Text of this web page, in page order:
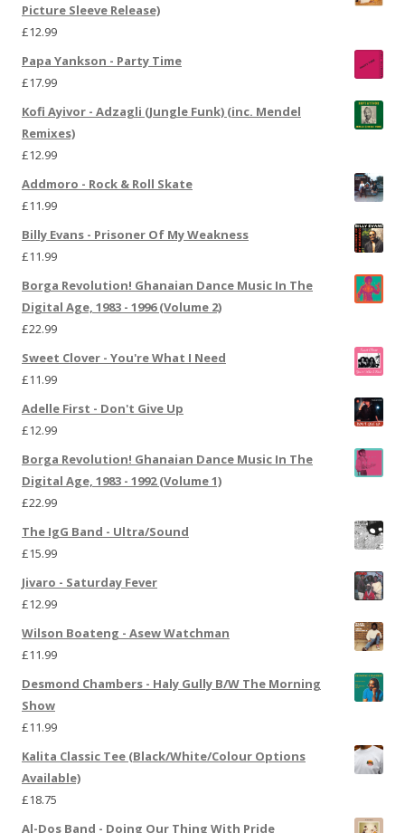
Picture Sleeve Release)
£12.99
Papa Yankson - Party Time
£17.99
Kofi Ayivor - Adzagli (Jungle Funk) (inc. Mendel
Remixes)
£12.99
Addmoro - Rock & Roll Skate
£11.99
Billy Evans - Prisoner Of My Weakness
£11.99
Borga Revolution! Ghanaian Dance Music In The
Digital Age, 1983 - 1996 (Volume 2)
£22.99
Sweet Clover - You're What I Need
£11.99
Adelle First - Don't Give Up
£12.99
Borga Revolution! Ghanaian Dance Music In The
Digital Age, 1983 - 1992 (Volume 1)
£22.99
The IgG Band - Ultra/Sound
£15.99
Jivaro - Saturday Fever
£12.99
Wilson Boateng - Asew Watchman
£11.99
Desmond Chambers - Haly Gully B/W The Morning
Show
£11.99
Kalita Classic Tee (Black/White/Colour Options
Available)
£18.75
Al-Dos Band - Doing Our Thing With Pride